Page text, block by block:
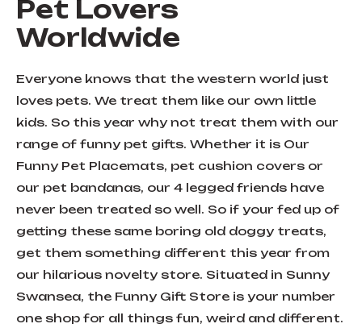
Pet Lovers
Worldwide
Everyone knows that the western world just
loves pets. We treat them like our own little
kids. So this year why not treat them with our
range of funny pet gifts. Whether it is Our
Funny Pet Placemats, pet cushion covers or
our pet bandanas, our 4 legged friends have
never been treated so well. So if your fed up of
getting these same boring old doggy treats,
get them something different this year from
our hilarious novelty store. Situated in Sunny
Swansea, the Funny Gift Store is your number
one shop for all things fun, weird and different.